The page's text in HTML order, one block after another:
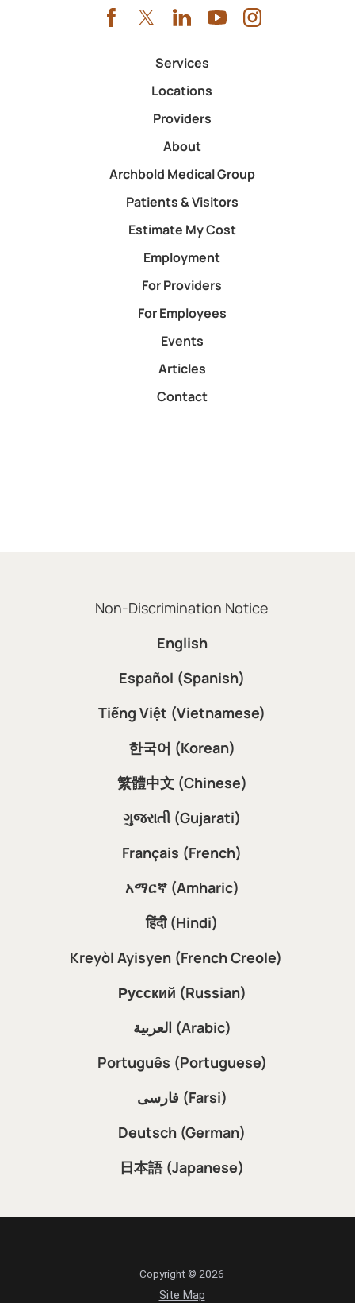
Services
Locations
Providers
About
Archbold Medical Group
Patients & Visitors
Estimate My Cost
Employment
For Providers
For Employees
Events
Articles
Contact
Non-Discrimination Notice
English
Español (Spanish)
Tiếng Việt (Vietnamese)
한국어 (Korean)
繁體中文 (Chinese)
ગુજરાતી (Gujarati)
Français (French)
አማርኛ (Amharic)
हिंदी (Hindi)
Kreyòl Ayisyen (French Creole)
Русский (Russian)
العربية (Arabic)
Português (Portuguese)
فارسی (Farsi)
Deutsch (German)
日本語 (Japanese)
Copyright © 2026
Site Map